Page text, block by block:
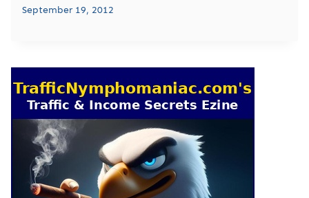
September 19, 2012